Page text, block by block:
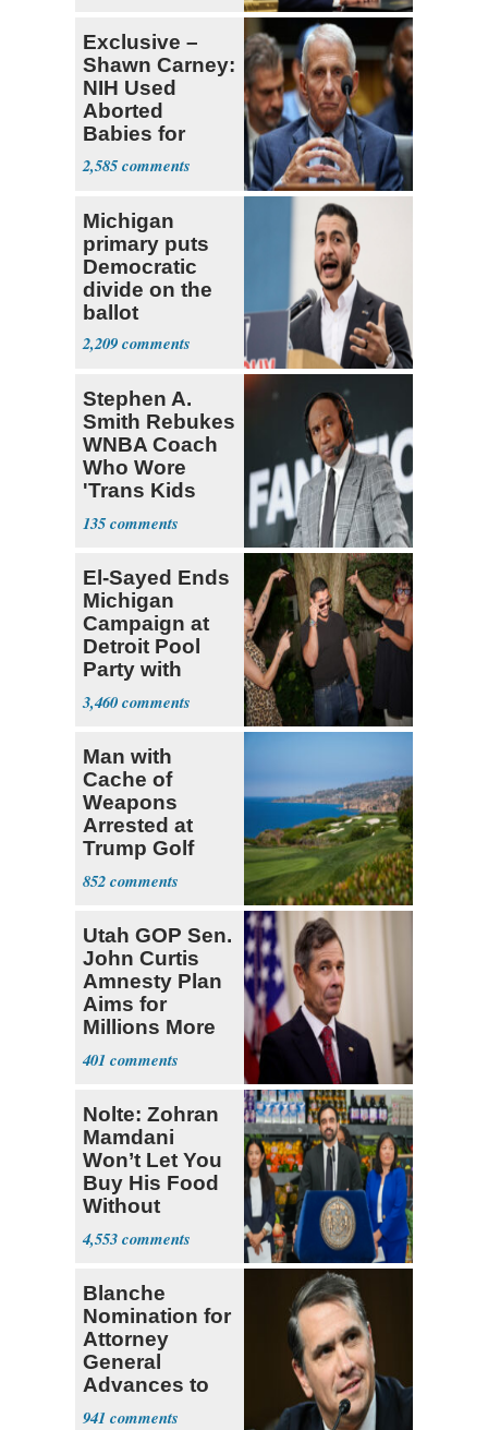
Exclusive –
Shawn Carney:
NIH Used
Aborted
Babies for
Coronavirus
Research
2,585
Michigan
primary puts
Democratic
divide on the
ballot
2,209
Stephen A.
Smith Rebukes
WNBA Coach
Who Wore
'Trans Kids
Belong'
135
El-Sayed Ends
Michigan
Campaign at
Detroit Pool
Party with
Hasan Piker
3,460
Man with
Cache of
Weapons
Arrested at
Trump Golf
Course
852
Utah GOP Sen.
John Curtis
Amnesty Plan
Aims for
Millions More
Legalized Mig
401
Nolte: Zohran
Mamdani
Won’t Let You
Buy His Food
Without
Government ID
4,553
Blanche
Nomination for
Attorney
General
Advances to
Senate Floor
941